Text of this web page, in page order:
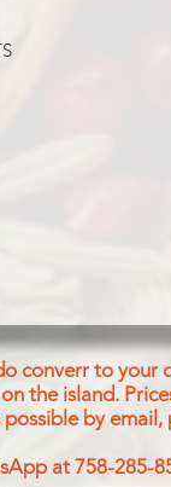
converr to your
the island.
by
at 758-285-